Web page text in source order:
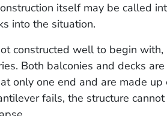
itself may be called
into the situation.
constructed well to begin with,
Both balconies and decks
only one end and are made
fails, the structure